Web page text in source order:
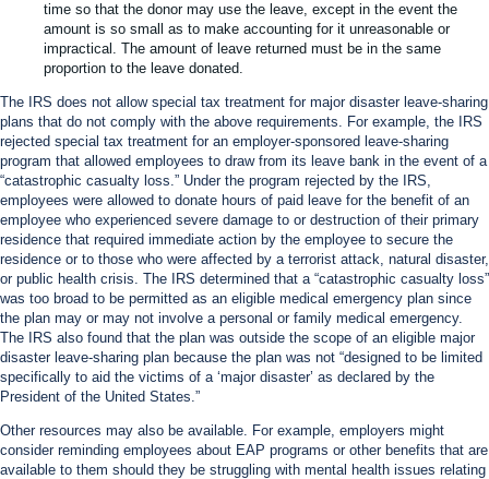
time so that the donor may use the leave, except in the event the
amount is so small as to make accounting for it unreasonable or
impractical. The amount of leave returned must be in the same
proportion to the leave donated.
The IRS does not allow special tax treatment for major disaster leave-sharing
plans that do not comply with the above requirements. For example, the IRS
rejected special tax treatment for an employer-sponsored leave-sharing
program that allowed employees to draw from its leave bank in the event of a
“catastrophic casualty loss.” Under the program rejected by the IRS,
employees were allowed to donate hours of paid leave for the benefit of an
employee who experienced severe damage to or destruction of their primary
residence that required immediate action by the employee to secure the
residence or to those who were affected by a terrorist attack, natural disaster,
or public health crisis. The IRS determined that a “catastrophic casualty loss”
was too broad to be permitted as an eligible medical emergency plan since
the plan may or may not involve a personal or family medical emergency.
The IRS also found that the plan was outside the scope of an eligible major
disaster leave-sharing plan because the plan was not “designed to be limited
specifically to aid the victims of a ‘major disaster’ as declared by the
President of the United States.”
Other resources may also be available. For example, employers might
consider reminding employees about EAP programs or other benefits that are
available to them should they be struggling with mental health issues relating